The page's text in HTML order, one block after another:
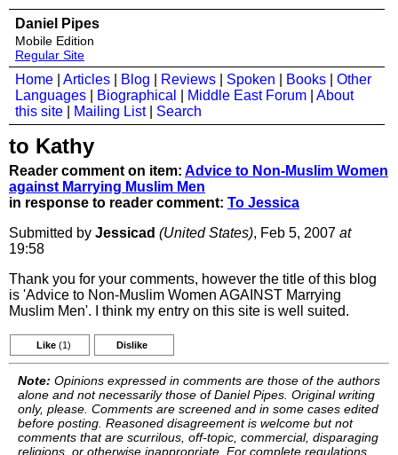
Daniel Pipes
Mobile Edition
Regular Site
Home Articles Blog Reviews Spoken Books
Other
Languages
Biographical Middle East Forum
About
this site
Mailing List| Search
to Kathy
Reader comment on item: Advice to Non-Muslim Women
against Marrying Muslim Men
in response to reader comment: To Jessica
Submitted by Jessicad (United States), Feb 5, 2007 at
19:58
Thank you for your comments, however the title of this blog
is 'Advice to Non-Muslim Women AGAINST Marrying
Muslim Men'. I think my entry on this site is well suited.
Like (1) Dislike
Note: Opinions expressed in comments are those of the authors
alone and not necessarily those of Daniel Pipes. Original writing
only, please. Comments are screened and in some cases edited
before posting. Reasoned disagreement is welcome but not
comments that are scurrilous, off-topic, commercial, disparaging
religions, or otherwise inappropriate. For complete regulations,